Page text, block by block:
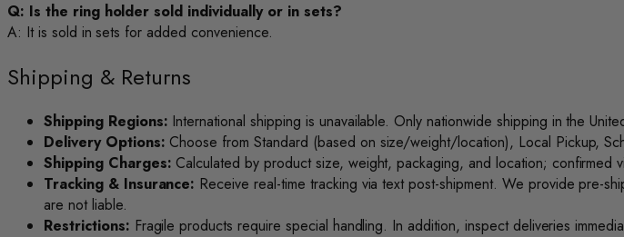
Q: Is the ring holder sold individually or in sets?
A: It is sold in sets for added convenience.
Shipping & Returns
Shipping Regions: International shipping is unavailable. Only nationwide shipping in the
Delivery Options: Choose from Standard (based on size/weight/location), Local Pickup,
Shipping Charges: Calculated by product size, weight, packaging, and location; confirmed
Tracking & Insurance: Receive real-time tracking via text post-shipment. We provide pre-
are not liable.
Restrictions: Fragile products require special handling. In addition, inspect deliveries